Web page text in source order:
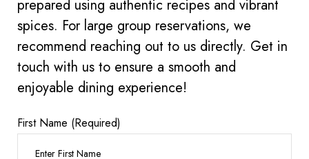
prepared using authentic recipes and vibrant
spices. For large group reservations, we
recommend reaching out to us directly. Get in
touch with us to ensure a smooth and
enjoyable dining experience!
First Name (Required)